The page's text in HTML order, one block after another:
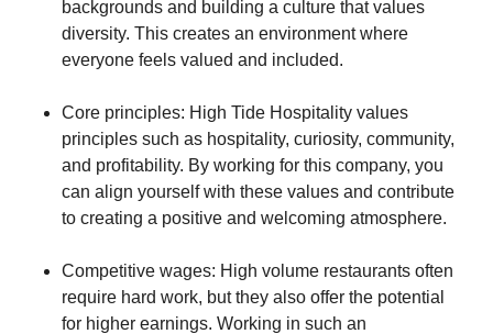
backgrounds and building a culture that values
diversity. This creates an environment where
everyone feels valued and included.
Core principles: High Tide Hospitality values
principles such as hospitality, curiosity, community,
and profitability. By working for this company, you
can align yourself with these values and contribute
to creating a positive and welcoming atmosphere.
Competitive wages: High volume restaurants often
require hard work, but they also offer the potential
for higher earnings. Working in such an